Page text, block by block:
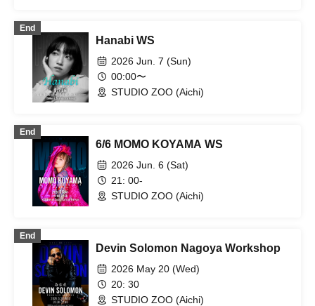
End
Hanabi WS
2026 Jun. 7 (Sun)
00:00〜
STUDIO ZOO (Aichi)
End
6/6 MOMO KOYAMA WS
2026 Jun. 6 (Sat)
21: 00-
STUDIO ZOO (Aichi)
End
Devin Solomon Nagoya Workshop
2026 May 20 (Wed)
20: 30
STUDIO ZOO (Aichi)